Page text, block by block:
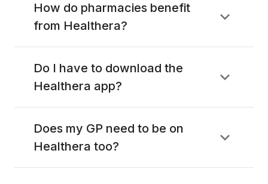
How do pharmacies benefit
from Healthera?
Do I have to download the
Healthera app?
Does my GP need to be on
Healthera too?